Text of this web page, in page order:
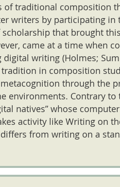
traditional composition
writers by participating in
that brought
came at a time when
writing (Holmes;
in composition
through the
environments. Contrary
natives” whose
activity like Writing on
from writing on a